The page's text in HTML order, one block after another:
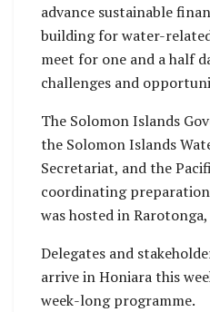
advance sustainable
building for water-
meet for one and a half
challenges and
The Solomon Islands
the Solomon Islands
Secretariat, and the
coordinating
was hosted in
Delegates and
arrive in Honiara this
week-long programme.